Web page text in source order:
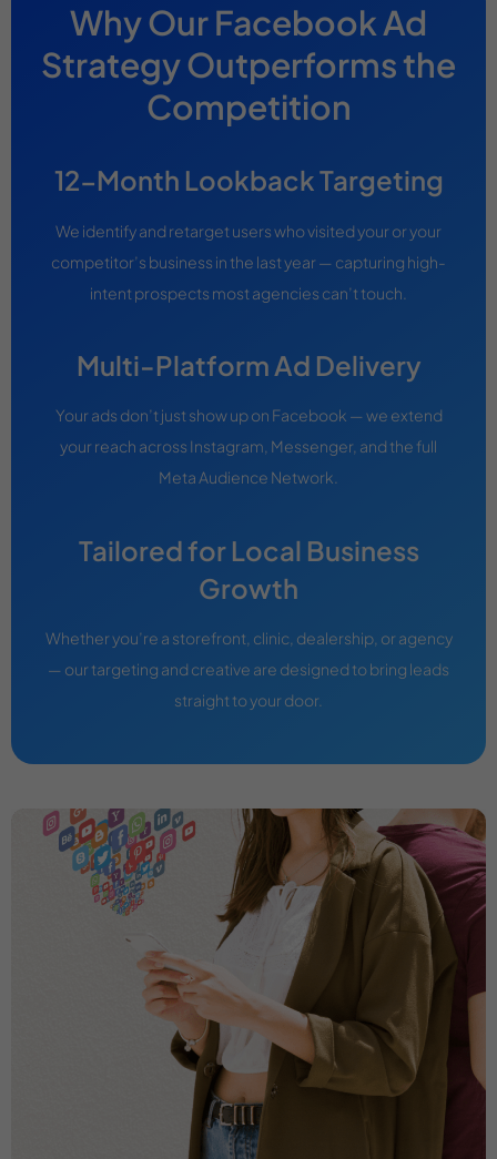
Why Our Facebook Ad
Strategy Outperforms the
Competition
12-Month Lookback Targeting
We identify and retarget users who visited your or your
competitor’s business in the last year — capturing high-
intent prospects most agencies can’t touch.
Multi-Platform Ad Delivery
Your ads don’t just show up on Facebook — we extend
your reach across Instagram, Messenger, and the full
Meta Audience Network.
Tailored for Local Business
Growth
Whether you’re a storefront, clinic, dealership, or agency
— our targeting and creative are designed to bring leads
straight to your door.